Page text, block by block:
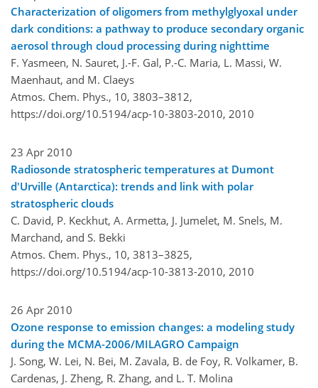
Characterization of oligomers from methylglyoxal under
dark conditions: a pathway to produce secondary organic
aerosol through cloud processing during nighttime
F. Yasmeen, N. Sauret, J.-F. Gal, P.-C. Maria, L. Massi, W.
Maenhaut, and M. Claeys
Atmos. Chem. Phys., 10, 3803–3812,
https://doi.org/10.5194/acp-10-3803-2010, 2010
23 Apr 2010
Radiosonde stratospheric temperatures at Dumont
d'Urville (Antarctica): trends and link with polar
stratospheric clouds
C. David, P. Keckhut, A. Armetta, J. Jumelet, M. Snels, M.
Marchand, and S. Bekki
Atmos. Chem. Phys., 10, 3813–3825,
https://doi.org/10.5194/acp-10-3813-2010, 2010
26 Apr 2010
Ozone response to emission changes: a modeling study
during the MCMA-2006/MILAGRO Campaign
J. Song, W. Lei, N. Bei, M. Zavala, B. de Foy, R. Volkamer, B.
Cardenas, J. Zheng, R. Zhang, and L. T. Molina